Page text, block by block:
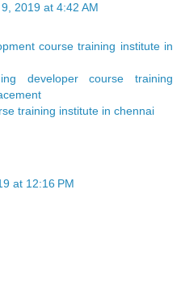
2019 at 4:42 AM
course training institute in
developer course training
training institute in chennai
at 12:16 PM